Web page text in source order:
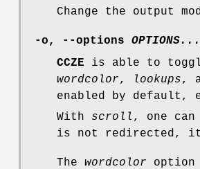
Change the output
-o, --options OPTIONS...
CCZE is able to
wordcolor, lookups,
enabled by default,
With scroll , one
is not redirected,
The wordcolor option